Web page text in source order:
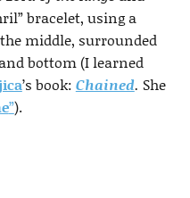
bracelet, using a
middle, surrounded
bottom (I learned
’s book: Chained. She
”).